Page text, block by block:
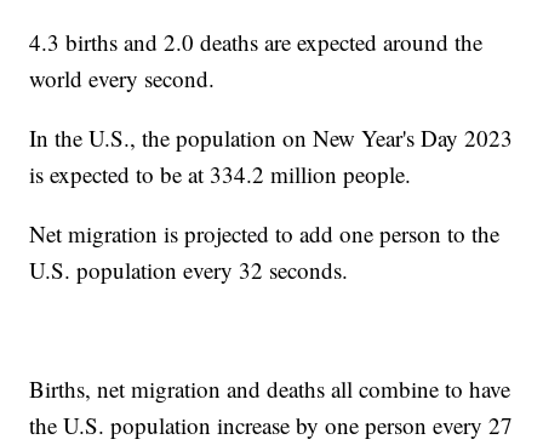
4.3 births and 2.0 deaths are expected around the
world every second.
In the U.S., the population on New Year's Day 2023
is expected to be at 334.2 million people.
Net migration is projected to add one person to the
U.S. population every 32 seconds.
Births, net migration and deaths all combine to have
the U.S. population increase by one person every 27